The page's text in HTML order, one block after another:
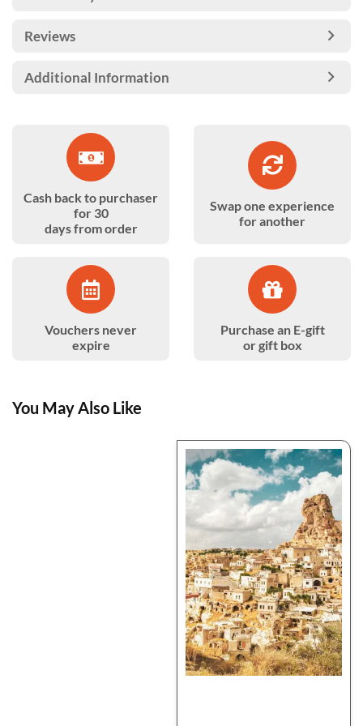
Reviews
Additional Information
Cash back to purchaser
for 30
days from order
Swap one experience
for another
Vouchers never
expire
Purchase an E-gift
or gift box
You May Also Like